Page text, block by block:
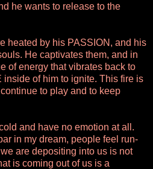
he wants to release to the
heated by his PASSION, and his
He captivates them, and in
of energy that vibrates back to
inside of him to ignite. This fire is
to play and to keep
and have no emotion at all.
in my dream, people feel run-
are depositing into us is not
is coming out of us is a